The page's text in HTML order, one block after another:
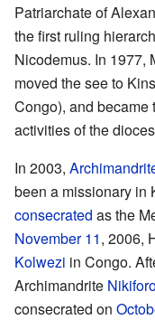
Patriarchate of
the first ruling
Nicodemus. In 1977,
moved the see to
Congo), and became
activities of the
In 2003,
been a missionary in
consecrated as the
November 11, 2006,
Kolwezi in Congo.
Archimandrite
consecrated on